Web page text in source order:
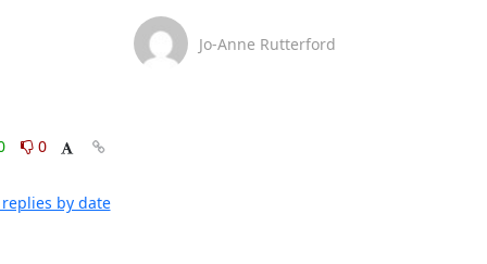
0
by date
Jo-Anne Rutterford